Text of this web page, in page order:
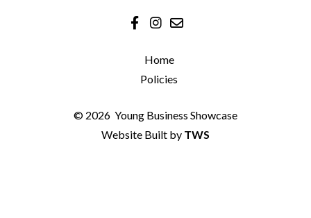
Home
Policies
© 2026 Young Business Showcase
Website Built by TWS